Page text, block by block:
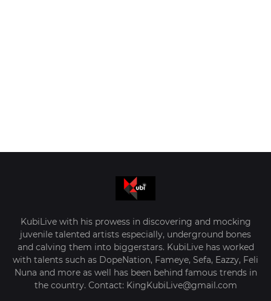
KubiLive with his prowess in discovering and mocking
juvenile talented artists especially, underground bones
and calving them into biggerstars. KubiLive has worked
with talents such as DopeNation, Fameye, Sefa, Eazzy, Feli
Nuna and more as well has been behind famous trends in
the country. Contact: KingKubiLive@gmail.com